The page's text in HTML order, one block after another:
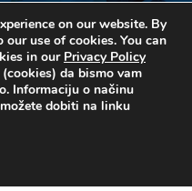
on our website. By
use of cookies. You can
in our Privacy Policy
da bismo vam
Informaciju o načinu
dobiti na linku